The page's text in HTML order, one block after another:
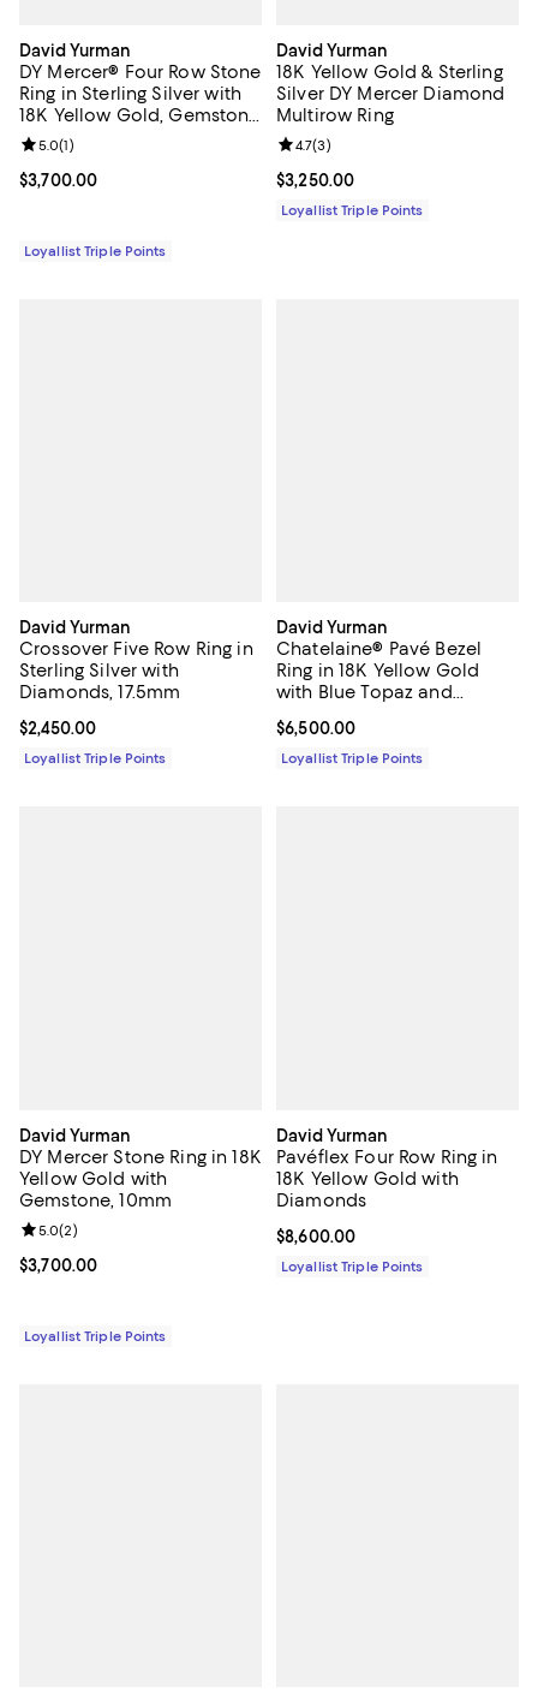
David Yurman
DY Mercer® Four Row Stone
Ring in Sterling Silver with
18K Yellow Gold, Gemstone
and Diamonds, 14mm
Current price $3,700.00; ;
$3,700.00
Review rating: 5.0 out of 5; 1 reviews;
5.0(1)
Loyallist Triple Points
David Yurman
18K Yellow Gold & Sterling
Silver DY Mercer Diamond
Multirow Ring
Current price $3,250.00; ;
$3,250.00
Review rating: 4.7 out of 5; 3
4.7(3)
Loyallist Triple Points
David Yurman
Crossover Five Row Ring in
Sterling Silver with
Diamonds, 17.5mm
Current price $2,450.00; ;
$2,450.00
Loyallist Triple Points
David Yurman
Chatelaine® Pavé Bezel
Ring in 18K Yellow Gold
with Blue Topaz and
Current price $6,500.00; ;
$6,500.00
Loyallist Triple Points
David Yurman
DY Mercer Stone Ring in 18K
Yellow Gold with
Gemstone, 10mm
Current price $3,700.00; ;
$3,700.00
Review rating: 5.0 out of 5; 2 reviews;
5.0(2)
Loyallist Triple Points
David Yurman
Pavéflex Four Row Ring in
18K Yellow Gold with
Diamonds
Current price $8,600.00; ;
$8,600.00
Loyallist Triple Points